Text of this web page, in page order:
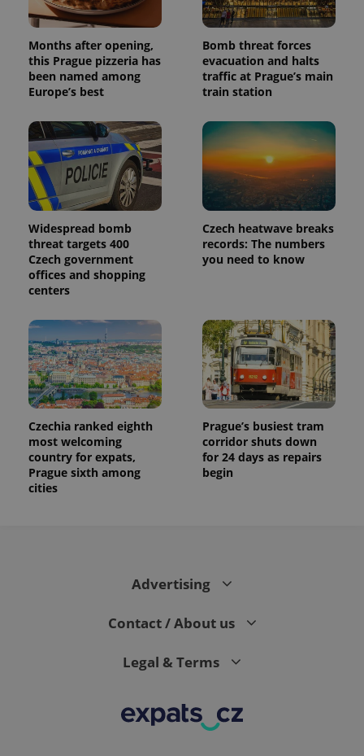
Months after opening,
this Prague pizzeria has
been named among
Europe’s best
Bomb threat forces
evacuation and halts
traffic at Prague’s main
train station
Widespread bomb
threat targets 400
Czech government
offices and shopping
centers
Czech heatwave breaks
records: The numbers
you need to know
Czechia ranked eighth
most welcoming
country for expats,
Prague sixth among
cities
Prague’s busiest tram
corridor shuts down
for 24 days as repairs
begin
Advertising
Contact / About us
Legal & Terms